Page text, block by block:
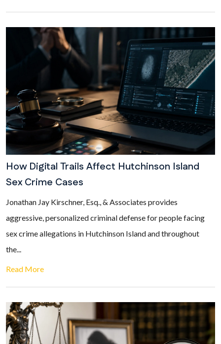
How Digital Trails Affect Hutchinson Island
Sex Crime Cases
Jonathan Jay Kirschner, Esq., & Associates provides
aggressive, personalized criminal defense for people facing
sex crime allegations in Hutchinson Island and throughout
the...
Read More